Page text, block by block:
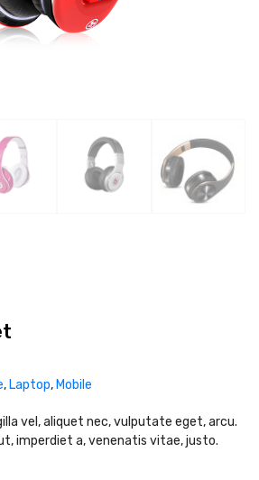
, Laptop, Mobile
vel, aliquet nec, vulputate eget, arcu.
imperdiet a, venenatis vitae, justo.